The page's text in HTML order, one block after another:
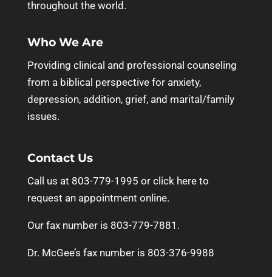
throughout the world.
Who We Are
Providing clinical and professional counseling
from a biblical perspective for anxiety,
depression, addition, grief, and marital/family
issues.
Contact Us
Call us at 803-779-1995 or click here to
request an appointment online.
Our fax number is 803-779-7881.
Dr. McGee’s fax number is 803-376-9988